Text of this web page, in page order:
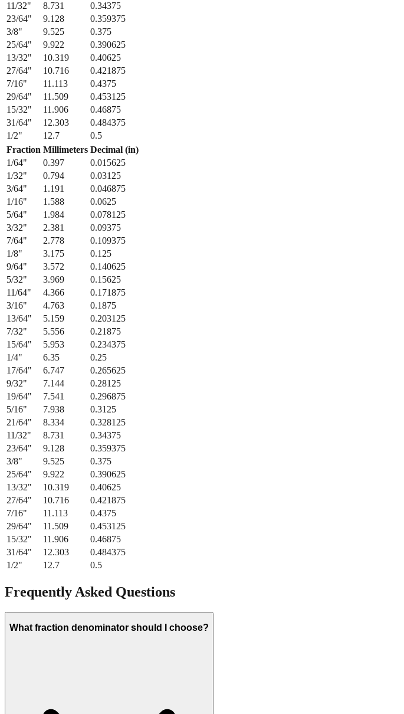
11/32" 8.731
0.34375
23/64" 9.128
0.359375
3/8" 9.525
0.375
25/64" 9.922
0.390625
13/32" 10.319
0.40625
27/64" 10.716
0.421875
7/16" 11.113
0.4375
29/64" 11.509
0.453125
15/32" 11.906
0.46875
31/64" 12.303
0.484375
1/2" 12.7
0.5
Fraction Millimeters Decimal (in)
1/64" 0.397
0.015625
1/32" 0.794
0.03125
3/64" 1.191
0.046875
1/16" 1.588
0.0625
5/64" 1.984
0.078125
3/32" 2.381
0.09375
7/64" 2.778
0.109375
1/8" 3.175
0.125
9/64" 3.572
0.140625
5/32" 3.969
0.15625
11/64" 4.366
0.171875
3/16" 4.763
0.1875
13/64" 5.159
0.203125
7/32" 5.556
0.21875
15/64" 5.953
0.234375
1/4" 6.35
0.25
17/64" 6.747
0.265625
9/32" 7.144
0.28125
19/64" 7.541
0.296875
5/16" 7.938
0.3125
21/64" 8.334
0.328125
11/32" 8.731
0.34375
23/64" 9.128
0.359375
3/8" 9.525
0.375
25/64" 9.922
0.390625
13/32" 10.319
0.40625
27/64" 10.716
0.421875
7/16" 11.113
0.4375
29/64" 11.509
0.453125
15/32" 11.906
0.46875
31/64" 12.303
0.484375
1/2" 12.7 0.5
Frequently Asked Questions
What fraction denominator should I choose?